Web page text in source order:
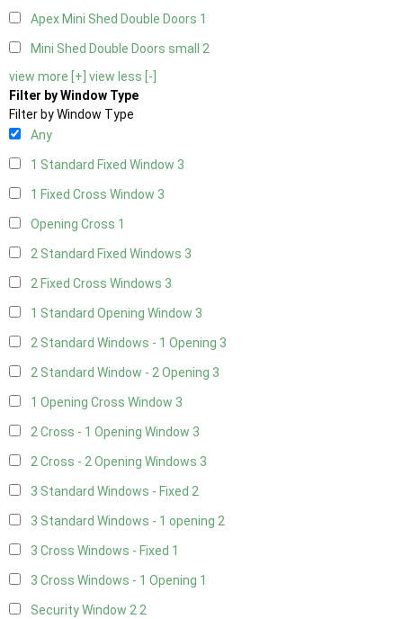
Apex Mini Shed Double Doors 1
Mini Shed Double Doors small 2
view more [+] view less [-]
Filter by Window Type
Filter by Window Type
Any
1 Standard Fixed Window 3
1 Fixed Cross Window 3
Opening Cross 1
2 Standard Fixed Windows 3
2 Fixed Cross Windows 3
1 Standard Opening Window 3
2 Standard Windows - 1 Opening 3
2 Standard Window - 2 Opening 3
1 Opening Cross Window 3
2 Cross - 1 Opening Window 3
2 Cross - 2 Opening Windows 3
3 Standard Windows - Fixed 2
3 Standard Windows - 1 opening 2
3 Cross Windows - Fixed 1
3 Cross Windows - 1 Opening 1
Security Window 22